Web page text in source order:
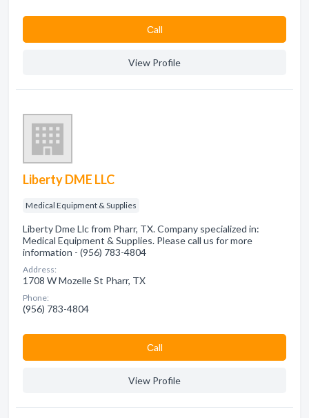
Сall
View Profile
Liberty DME LLC
Medical Equipment & Supplies
Liberty Dme Llc from Pharr, TX. Company specialized in:
Medical Equipment & Supplies. Please call us for more
information - (956) 783-4804
Address:
1708 W Mozelle St Pharr, TX
Phone:
(956) 783-4804
Сall
View Profile